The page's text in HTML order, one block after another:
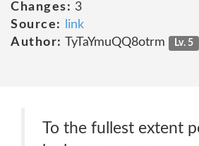
Changes: 3
Source:
link
Author: TyTaYmuQQ8otrm Lv. 5
To the fullest extent